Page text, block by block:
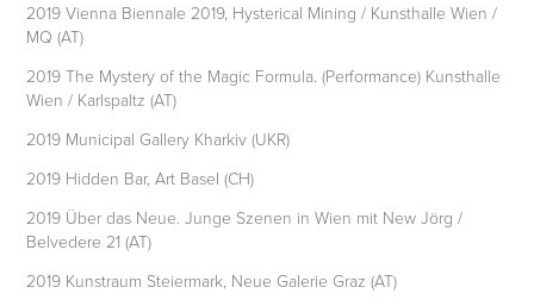
2019 Vienna Biennale 2019, Hysterical Mining / Kunsthalle Wien /
MQ (AT)
2019 The Mystery of the Magic Formula. (Performance) Kunsthalle
Wien / Karlspaltz (AT)
2019 Municipal Gallery Kharkiv (UKR)
2019 Hidden Bar, Art Basel (CH)
2019 Über das Neue. Junge Szenen in Wien mit New Jörg /
Belvedere 21 (AT)
2019 Kunstraum Steiermark, Neue Galerie Graz (AT)